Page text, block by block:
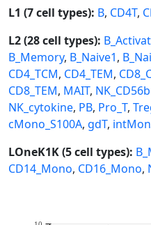
L1 (7 cell types): B, CD4T,
L2 (28 cell types):
B_Memory, B_Naive1,
CD4_TCM, CD4_TEM,
CD8_TEM, MAIT,
NK_cytokine, PB, Pro_T,
cMono_S100A, gdT,
LOneK1K (5 cell types):
CD14_Mono, CD16_Mono,